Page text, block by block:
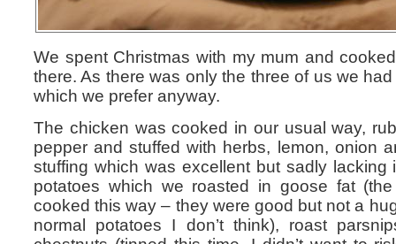
We spent Christmas with my mum and
there. As there was only the three of us we
which we prefer anyway.
The chicken was cooked in our usual way,
pepper and stuffed with herbs, lemon, onion
stuffing which was excellent but sadly lacking
potatoes which we roasted in goose fat
cooked this way – they were good but not a
normal potatoes I don’t think), roast